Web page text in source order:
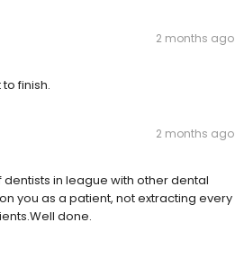
2 months ago
finish.
2 months ago
in league with other dental
you as a patient, not extracting every
done.